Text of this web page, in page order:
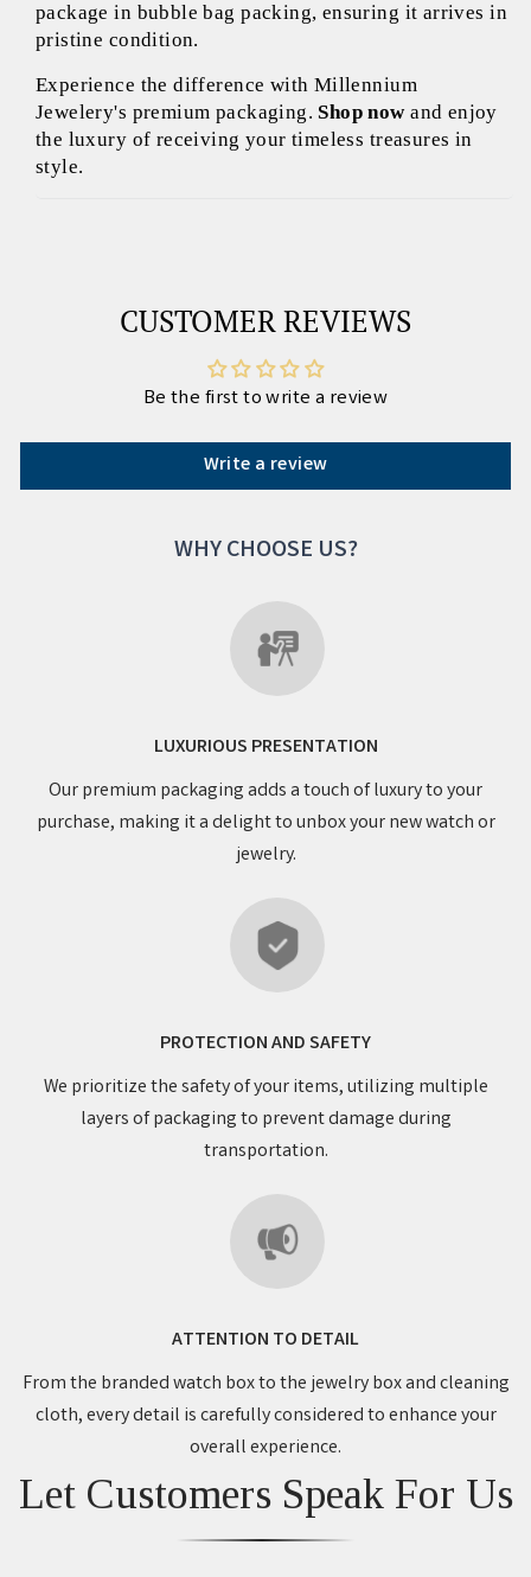
package in bubble bag packing, ensuring it arrives in
pristine condition.
Experience the difference with Millennium
Jewelery's premium packaging. Shop nowand enjoy
the luxury of receiving your timeless treasures in
style.
CUSTOMER REVIEWS
Be the first to write a review
Write a review
WHY CHOOSE US?
LUXURIOUS PRESENTATION
Our premium packaging adds a touch of luxury to your
purchase, making it a delight to unbox your new watch or
jewelry.
PROTECTION AND SAFETY
We prioritize the safety of your items, utilizing multiple
layers of packaging to prevent damage during
transportation.
ATTENTION TO DETAIL
From the branded watch box to the jewelry box and cleaning
cloth, every detail is carefully considered to enhance your
overall experience.
Let Customers Speak For Us